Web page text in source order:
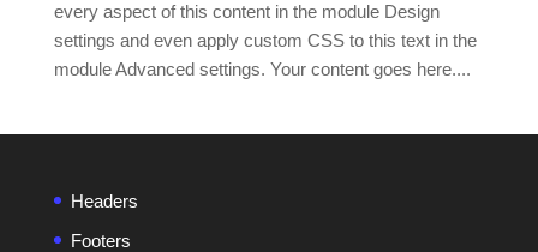
every aspect of this content in the module Design
settings and even apply custom CSS to this text in the
module Advanced settings. Your content goes here....
Headers
Footers